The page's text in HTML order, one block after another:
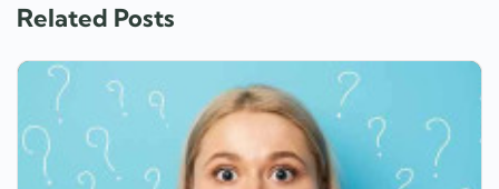
Related Posts